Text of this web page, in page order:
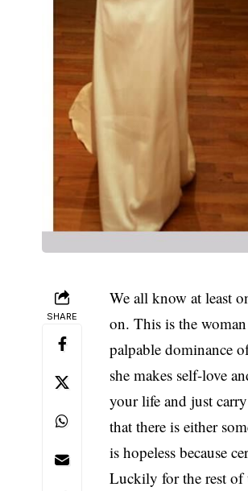
SHARE
We all know at least
on. This is the
palpable dominance
she makes self-love
your life and just
that there is either
is hopeless because
Luckily for the rest of